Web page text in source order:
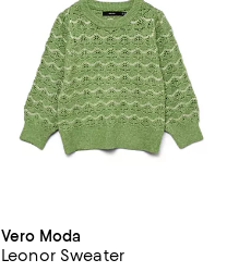
Vero Moda
Leonor Sweater